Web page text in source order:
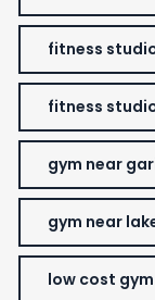
fitness
fitness
gym near
gym near
low cost